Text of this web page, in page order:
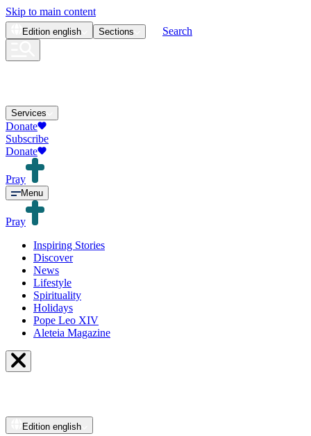
Skip to main content
Edition english Sections Search
Services
Donate
Subscribe
Donate
Pray
Menu
Pray
Inspiring Stories
Discover
News
Lifestyle
Spirituality
Holidays
Pope Leo XIV
Aleteia Magazine
Edition english